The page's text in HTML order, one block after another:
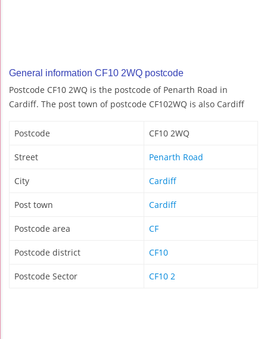
General information CF10 2WQ postcode
Postcode CF10 2WQ is the postcode of Penarth Road in
Cardiff. The post town of postcode CF102WQ is also Cardiff
Postcode CF10 2WQ
Street Penarth Road
City Cardiff
Post town Cardiff
Postcode area CF
Postcode district CF10
Postcode Sector CF10 2